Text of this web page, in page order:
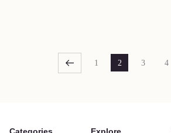
1 2 3 4
Categories Explore